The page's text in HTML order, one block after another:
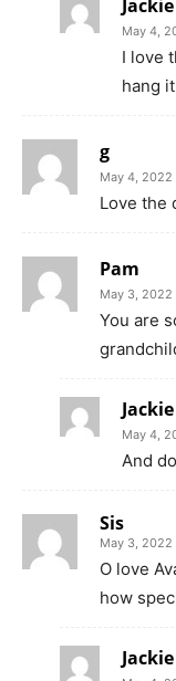
May 4,
I love
hang
g
May 4, 2022
Love the
Pam
May 3, 2022
You are
May 4,
And
Sis
May 3, 2022
O love
how